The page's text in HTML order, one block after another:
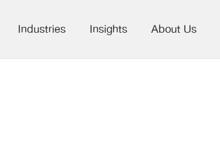
Industries Insights About Us